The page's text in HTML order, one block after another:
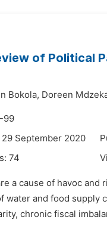
of Political
Bokola, Doreen
99
September 2020
74
a cause of havoc
and food supply
chronic fiscal